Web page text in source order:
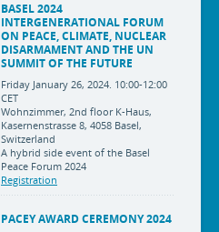
BASEL 2024
INTERGENERATIONAL FORUM
ON PEACE, CLIMATE, NUCLEAR
DISARMAMENT AND THE UN
SUMMIT OF THE FUTURE
Friday January 26, 2024. 10:00-12:00
CET
Wohnzimmer, 2nd floor K-Haus,
Kasernenstrasse 8, 4058 Basel,
Switzerland
A hybrid side event of the Basel
Peace Forum 2024
Registration
PACEY AWARD CEREMONY 2024